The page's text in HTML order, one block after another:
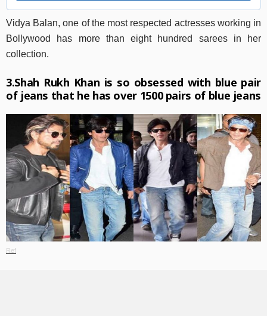
Vidya Balan, one of the most respected actresses working in
Bollywood has more than eight hundred sarees in her
collection.
3.Shah Rukh Khan is so obsessed with blue pair
of jeans that he has over 1500 pairs of blue jeans
Ref